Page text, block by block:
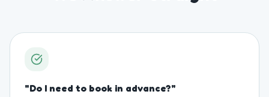
"Do I need to book in advance?"